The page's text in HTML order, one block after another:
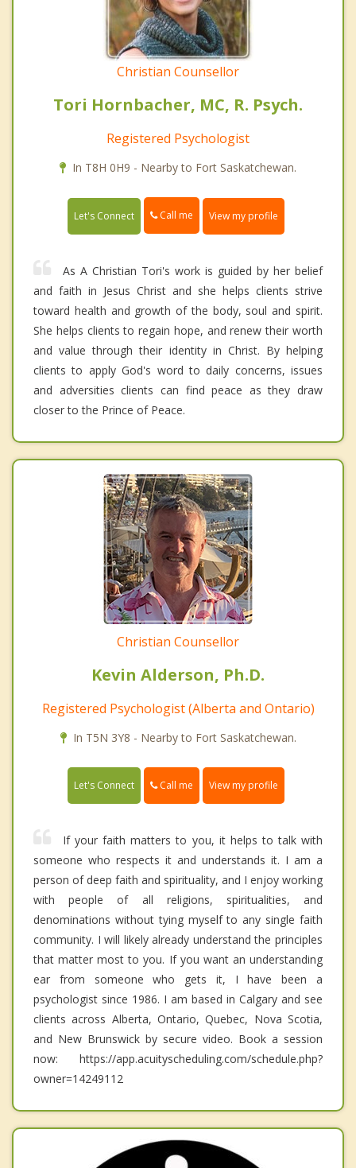
Christian Counsellor
Tori Hornbacher, MC, R. Psych.
Registered Psychologist
In T8H 0H9 - Nearby to Fort Saskatchewan.
Let's Connect Call me View my profile
As A Christian Tori's work is guided by her belief
and faith in Jesus Christ and she helps clients strive
toward health and growth of the body, soul and spirit.
She helps clients to regain hope, and renew their worth
and value through their identity in Christ. By helping
clients to apply God's word to daily concerns, issues
and adversities clients can find peace as they draw
closer to the Prince of Peace.
Christian Counsellor
Kevin Alderson, Ph.D.
Registered Psychologist (Alberta and Ontario)
In T5N 3Y8 - Nearby to Fort Saskatchewan.
Let's Connect Call me View my profile
If your faith matters to you, it helps to talk with
someone who respects it and understands it. I am a
person of deep faith and spirituality, and I enjoy working
with people of all religions, spiritualities, and
denominations without tying myself to any single faith
community. I will likely already understand the principles
that matter most to you. If you want an understanding
ear from someone who gets it, I have been a
psychologist since 1986. I am based in Calgary and see
clients across Alberta, Ontario, Quebec, Nova Scotia,
and New Brunswick by secure video. Book a session
now: https://app.acuityscheduling.com/schedule.php?
owner=14249112